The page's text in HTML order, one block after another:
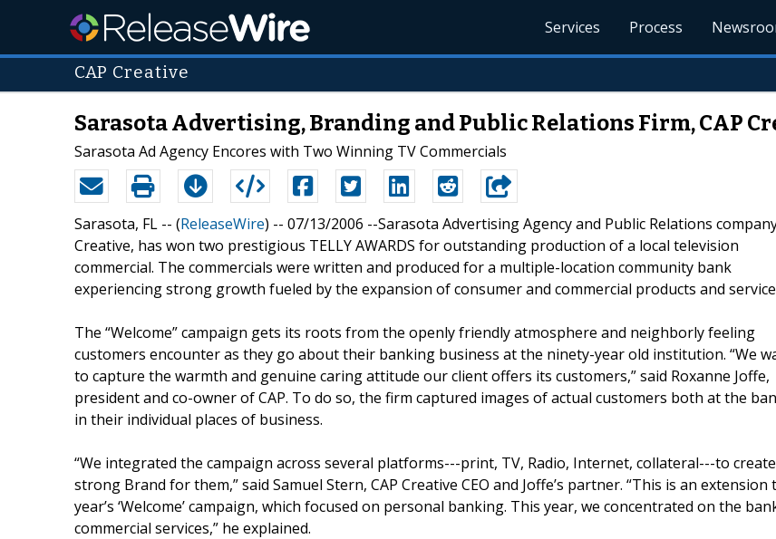
Services Process
CAP Creative
Sarasota Advertising, Branding and Public Relations Firm, CAP
Sarasota Ad Agency Encores with Two Winning TV Commercials
Sarasota, FL -- (ReleaseWire) -- 07/13/2006 --Sarasota Advertising Agency and Public Relations
Creative, has won two prestigious TELLY AWARDS for outstanding production of a local television
commercial. The commercials were written and produced for a multiple-location community bank
experiencing strong growth fueled by the expansion of consumer and commercial products and
The “Welcome” campaign gets its roots from the openly friendly atmosphere and neighborly feeling
customers encounter as they go about their banking business at the ninety-year old institution. “We
to capture the warmth and genuine caring attitude our client offers its customers,” said Roxanne Joffe,
president and co-owner of CAP. To do so, the firm captured images of actual customers both at the
in their individual places of business.
“We integrated the campaign across several platforms---print, TV, Radio, Internet, collateral---to
strong Brand for them,” said Samuel Stern, CAP Creative CEO and Joffe’s partner. “This is an extension
year’s ‘Welcome’ campaign, which focused on personal banking. This year, we concentrated on the
commercial services,” he explained.